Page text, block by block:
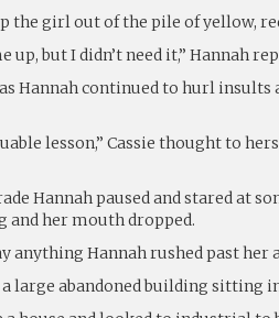
the girl out of the pile of yellow,
up, but I didn’t need it,” Hannah
Hannah continued to hurl
lesson,” Cassie thought to
Hannah paused and stared at
and her mouth dropped.
anything Hannah rushed past her
a large abandoned building sitting